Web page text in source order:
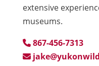
extensive
museums.
867-456-7313